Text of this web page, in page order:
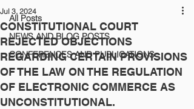
All Posts
NEWS AND BLOG POSTS
CONFERENCES AND PUBLICATIONS
CONSTITUTIONAL COURT
REJECTED OBJECTIONS
REGARDING CERTAIN PROVISIONS
OF THE LAW ON THE REGULATION
OF ELECTRONIC COMMERCE AS
UNCONSTITUTIONAL.
Jul 3, 2024